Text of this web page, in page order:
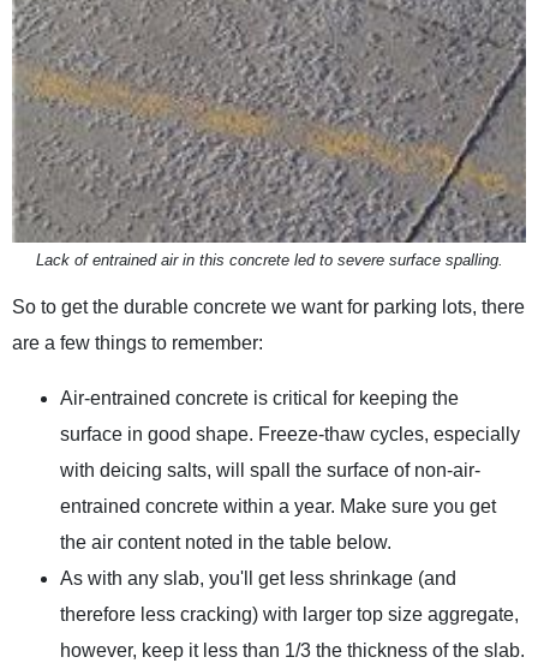
Lack of entrained air in this concrete led to severe surface spalling.
So to get the durable concrete we want for parking lots, there
are a few things to remember:
Air-entrained concrete is critical for keeping the
surface in good shape. Freeze-thaw cycles, especially
with deicing salts, will spall the surface of non-air-
entrained concrete within a year. Make sure you get
the air content noted in the table below.
As with any slab, you'll get less shrinkage (and
therefore less cracking) with larger top size aggregate,
however, keep it less than 1/3 the thickness of the slab.